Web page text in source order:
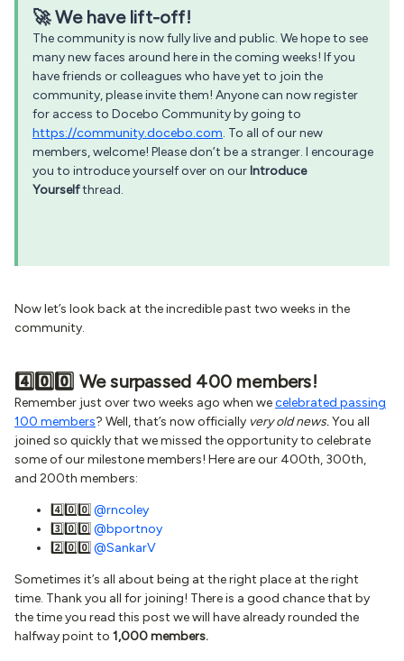
🚀 We have lift-off!
The community is now fully live and public. We hope to see
many new faces around here in the coming weeks! If you
have friends or colleagues who have yet to join the
community, please invite them! Anyone can now register
for access to Docebo Community by going to
https://community.docebo.com. To all of our new
members, welcome! Please don’t be a stranger. I encourage
you to introduce yourself over on our Introduce
Yourselfthread.
Now let’s look back at the incredible past two weeks in the
community.
4️⃣0️⃣0️⃣ We surpassed 400 members!
Remember just over two weeks ago when wecelebrated passing
100 members? Well, that’s now officially very old news.You all
joined so quickly that we missed the opportunity to celebrate
some of our milestone members! Here are our 400th, 300th,
and 200th members:
4️⃣0️⃣0️⃣ @rncoley
3️⃣0️⃣0️⃣ @bportnoy
2️⃣0️⃣0️⃣ @SankarV
Sometimes it’s all about being at the right place at the right
time. Thank you all for joining! There is a good chance that by
the time you read this post we will have already rounded the
halfway point to 1,000 members.